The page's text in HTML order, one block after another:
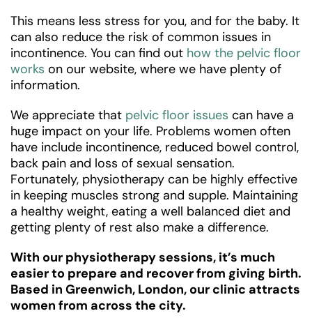
This means less stress for you, and for the baby. It
can also reduce the risk of common issues in
incontinence. You can find out how the pelvic floor
works on our website, where we have plenty of
information.
We appreciate that pelvic floor issues can have a
huge impact on your life. Problems women often
have include incontinence, reduced bowel control,
back pain and loss of sexual sensation.
Fortunately, physiotherapy can be highly effective
in keeping muscles strong and supple. Maintaining
a healthy weight, eating a well balanced diet and
getting plenty of rest also make a difference.
With our physiotherapy sessions, it’s much
easier to prepare and recover from giving birth.
Based in Greenwich, London, our clinic attracts
women from across the city.